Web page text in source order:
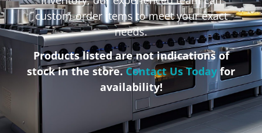
custom-order items to meet your exact
needs.
Products listed are not indications of
stock in the store.Contact Us Todayfor
availability!